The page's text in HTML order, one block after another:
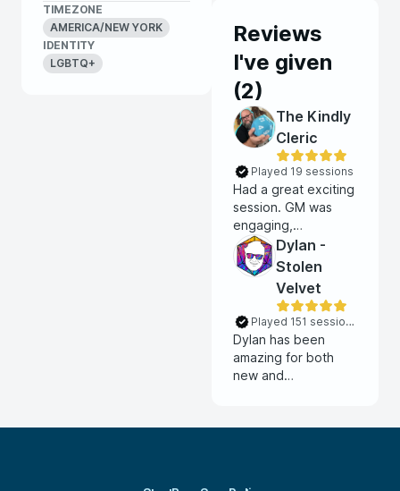
TIMEZONE
AMERICA/NEW YORK
IDENTITY
LGBTQ+
Reviews
I've given
(2)
The Kindly
Cleric
Played 19 sessions
Had a great exciting
session. GM was
engaging,
interactive and
exciting. He taught
us all his VTT and
kept everything
flowing and fun. Had
a great time!!
Dylan -
Stolen
Velvet
Played 151 sessions
Dylan has been
amazing for both
new and
consistently